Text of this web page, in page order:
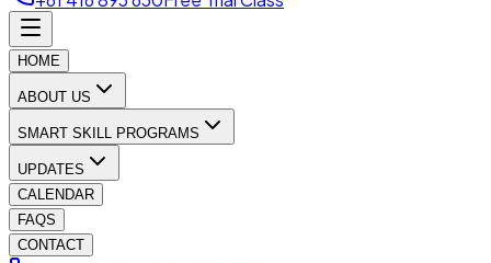
HOME
ABOUT US
SMART SKILL PROGRAMS
UPDATES
CALENDAR
FAQS
CONTACT